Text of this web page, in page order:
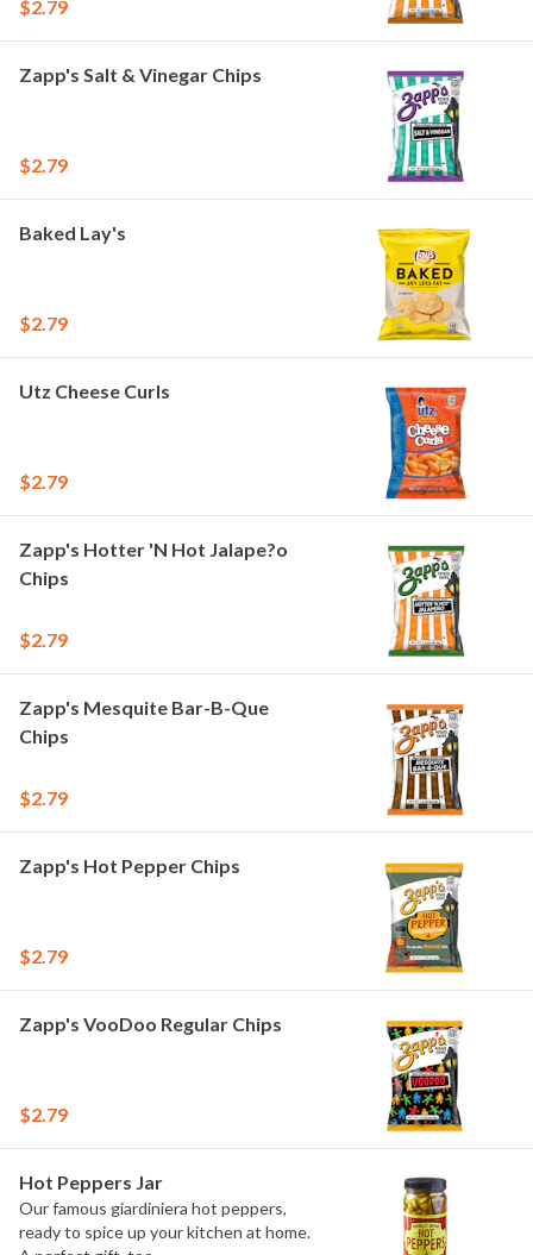
$2.79
Zapp's Salt & Vinegar Chips
$2.79
Baked Lay's
$2.79
Utz Cheese Curls
$2.79
Zapp's Hotter 'N Hot Jalape?o
Chips
$2.79
Zapp's Mesquite Bar-B-Que
Chips
$2.79
Zapp's Hot Pepper Chips
$2.79
Zapp's VooDoo Regular Chips
$2.79
Hot Peppers Jar
Our famous giardiniera hot peppers,
ready to spice up your kitchen at home.